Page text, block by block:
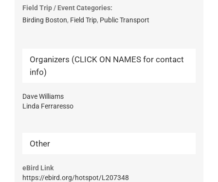
Field Trip / Event Categories:
Birding Boston, Field Trip, Public Transport
Organizers (CLICK ON NAMES for contact
info)
Dave Williams
Linda Ferraresso
Other
eBird Link
https://ebird.org/hotspot/L207348